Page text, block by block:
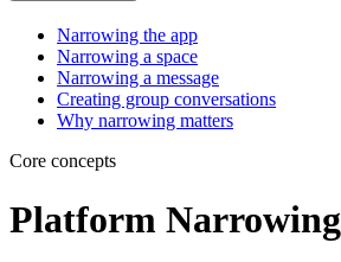
Narrowing the app
Narrowing a space
Narrowing a message
Creating group conversations
Why narrowing matters
Core concepts
Platform Narrowing